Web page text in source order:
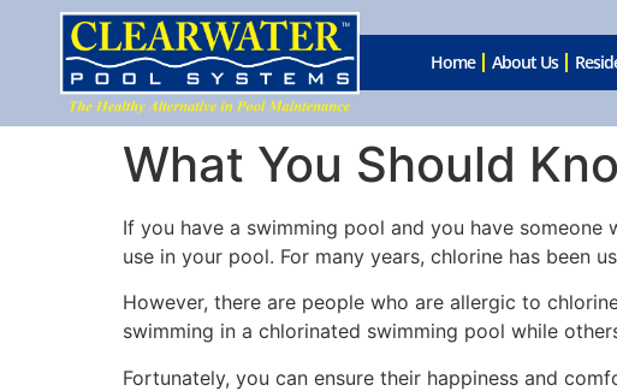
Home About Us
What You Should
If you have a swimming pool and you have
use in your pool. For many years, chlorine has been
However, there are people who are allergic to
swimming in a chlorinated swimming pool while
Fortunately, you can ensure their happiness and